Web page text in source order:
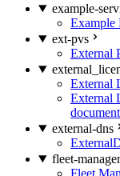
example-
Example
ext-pvs
External
External
External
external-dns
fleet-
Fleet